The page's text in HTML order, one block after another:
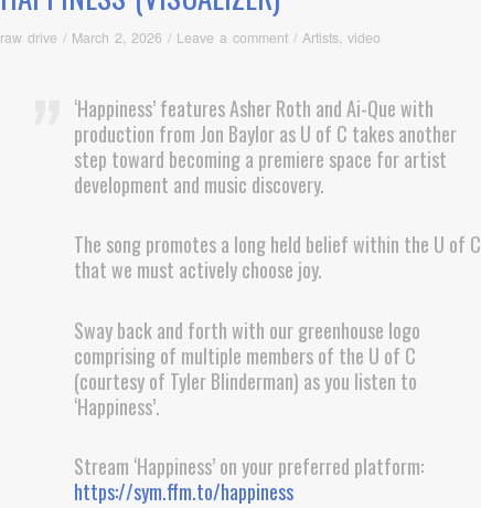
raw drive / March 2, 2026 / Leave a comment / Artists, video
‘Happiness’ features Asher Roth and Ai-Que with
production from Jon Baylor as U of C takes another
step toward becoming a premiere space for artist
development and music discovery.
The song promotes a long held belief within the U of C
that we must actively choose joy.
Sway back and forth with our greenhouse logo
comprising of multiple members of the U of C
(courtesy of Tyler Blinderman) as you listen to
‘Happiness’.
Stream ‘Happiness’ on your preferred platform:
https://sym.ffm.to/happiness